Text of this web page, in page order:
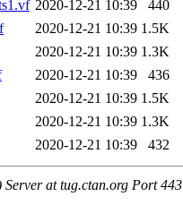
2020-12-21 10:39
440
2020-12-21 10:39 1.5K
2020-12-21 10:39 1.3K
2020-12-21 10:39
436
2020-12-21 10:39 1.5K
2020-12-21 10:39 1.3K
2020-12-21 10:39 432
at tug.ctan.org Port 443